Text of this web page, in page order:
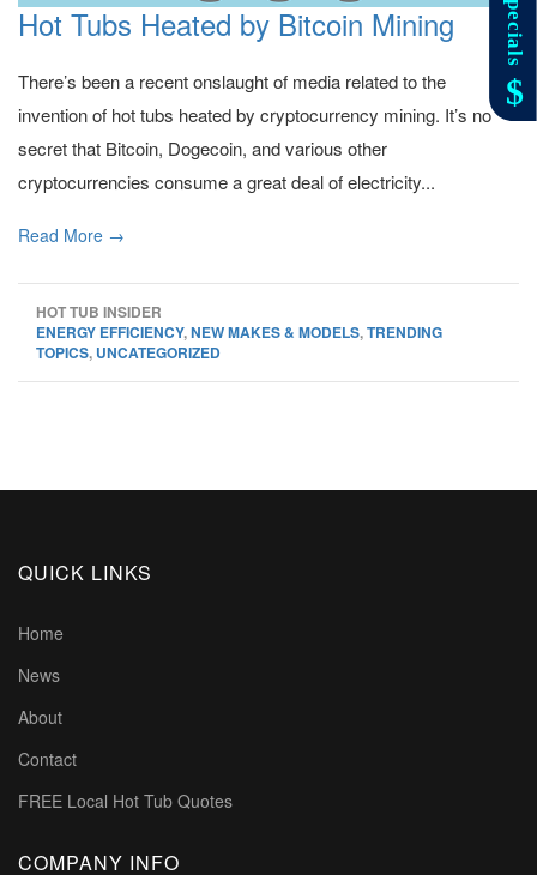
Hot Tubs Heated by Bitcoin Mining
There’s been a recent onslaught of media related to the
invention of hot tubs heated by cryptocurrency mining. It’s no
secret that Bitcoin, Dogecoin, and various other
cryptocurrencies consume a great deal of electricity...
Read More →
HOT TUB INSIDER
ENERGY EFFICIENCY,NEW MAKES & MODELS,TRENDING
TOPICS, UNCATEGORIZED
QUICK LINKS
Home
News
About
Contact
FREE Local Hot Tub Quotes
COMPANY INFO